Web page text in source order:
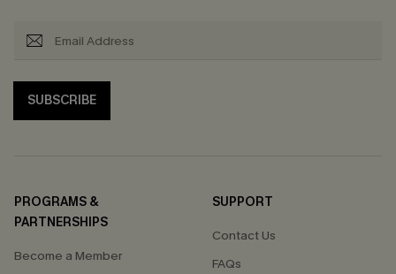
SUBSCRIBE
PROGRAMS &
PARTNERSHIPS
Become a Member
SUPPORT
Contact Us
FAQs